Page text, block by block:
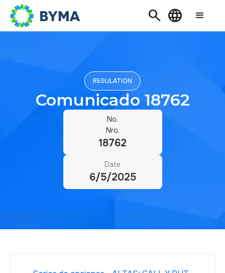
Search Language
REGULATION
Comunicado 18762
No.
Nro.
18762
Date
6/5/2025